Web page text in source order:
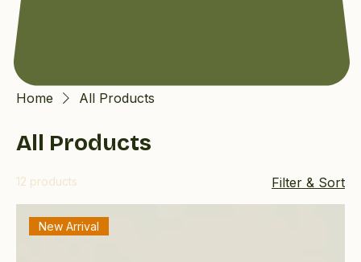
Home All Products
All Products
12 products Filter & Sort
New Arrival